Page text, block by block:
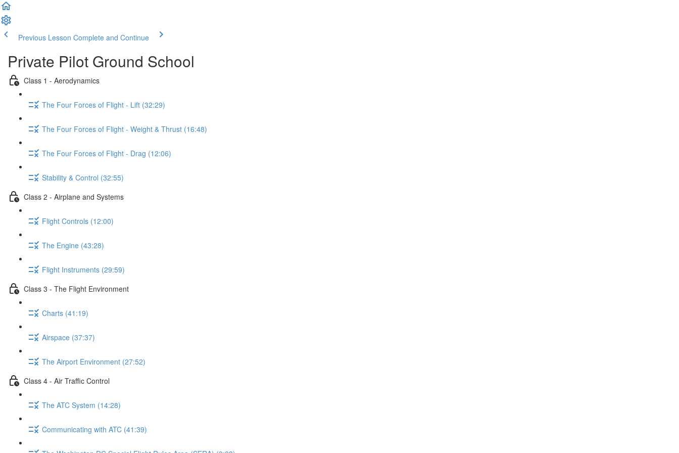
Previous Lesson Complete and Continue
Private Pilot Ground School
Class 1 - Aerodynamics
The Four Forces of Flight - Lift (32:29)
The Four Forces of Flight - Weight & Thrust (16:48)
The Four Forces of Flight - Drag (12:06)
Stability & Control (32:55)
Class 2 - Airplane and Systems
Flight Controls (12:00)
The Engine (43:28)
Flight Instruments (29:59)
Class 3 - The Flight Environment
Charts (41:19)
Airspace (37:37)
The Airport Environment (27:52)
Class 4 - Air Traffic Control
The ATC System (14:28)
Communicating with ATC (41:39)